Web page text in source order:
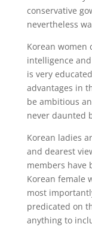
conservative
nevertheless
Korean women
intelligence
is very
advantages in
be ambitious
never daunted
Korean ladies
and dearest
members have
Korean female
most
predicated on
anything to